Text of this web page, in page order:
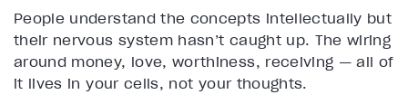
People understand the concepts intellectually but
their nervous system hasn’t caught up. The wiring
around money, love, worthiness, receiving — all of
it lives in your cells, not your thoughts.